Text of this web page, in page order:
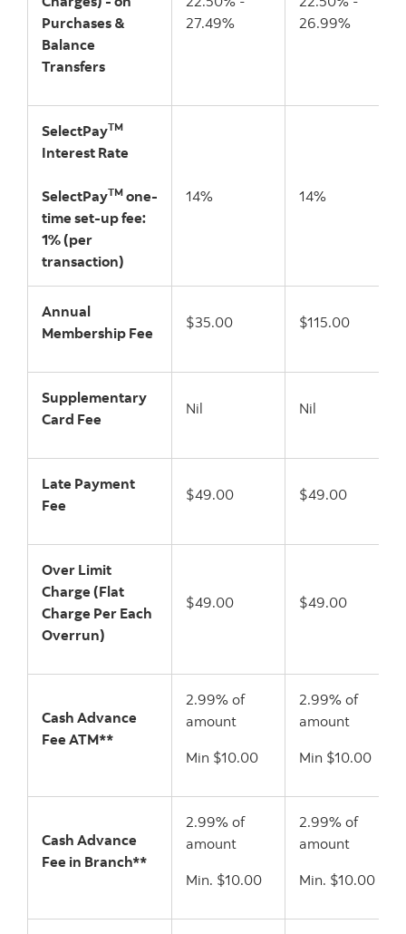
Purchases &
Balance
Transfers
27.49%
26.99%
SelectPayTM
Interest Rate
SelectPayTM one-
time set-up fee:
1% (per
transaction)
14% 14%
Annual
Membership Fee
$35.00 $115.00
Supplementary
Card Fee
Nil Nil
Late Payment
Fee
$49.00 $49.00
Over Limit
Charge (Flat
Charge Per Each
Overrun)
$49.00 $49.00
Cash Advance
Fee ATM**
2.99% of
amount
Min $10.00
2.99% of
amount
Min $10.00
Cash Advance
Fee in Branch**
2.99% of
amount
Min. $10.00
2.99% of
amount
Min. $10.00